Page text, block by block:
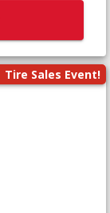
Tire Sales Event!